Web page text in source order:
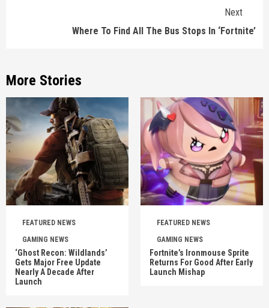
Next
Where To Find All The Bus Stops In ‘Fortnite’
More Stories
FEATURED NEWS
GAMING NEWS
‘Ghost Recon: Wildlands’
Gets Major Free Update
Nearly A Decade After
Launch
FEATURED NEWS
GAMING NEWS
Fortnite’s Ironmouse Sprite
Returns For Good After Early
Launch Mishap